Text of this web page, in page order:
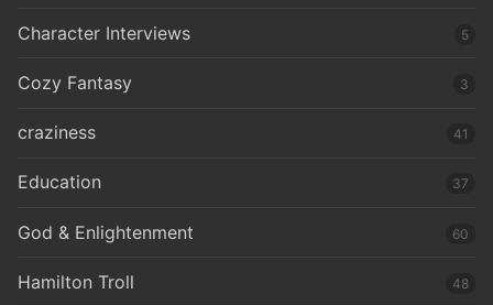
Character Interviews 5
Cozy Fantasy 3
craziness 41
Education 37
God & Enlightenment 60
Hamilton Troll 48